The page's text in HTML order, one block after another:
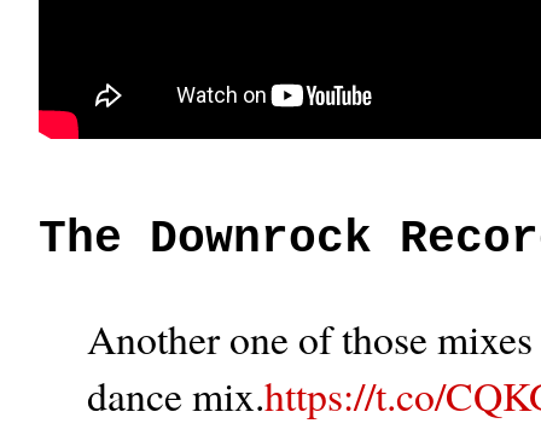
The Downrock
Another one of those
dance mix.https://t.co/